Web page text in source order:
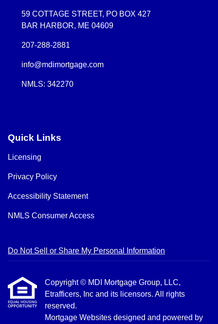
59 COTTAGE STREET, PO BOX 427
BAR HARBOR, ME 04609
207-288-2881
info@mdimortgage.com
NMLS: 342270
Quick Links
Licensing
Privacy Policy
Accessibility Statement
NMLS Consumer Access
Do Not Sell or Share My Personal Information
Copyright © MDI Mortgage Group, LLC,
Etrafficers, Inc and its licensors. All rights
reserved.
Mortgage Websites designed and powered by